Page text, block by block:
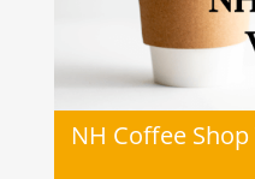
NH Coffee